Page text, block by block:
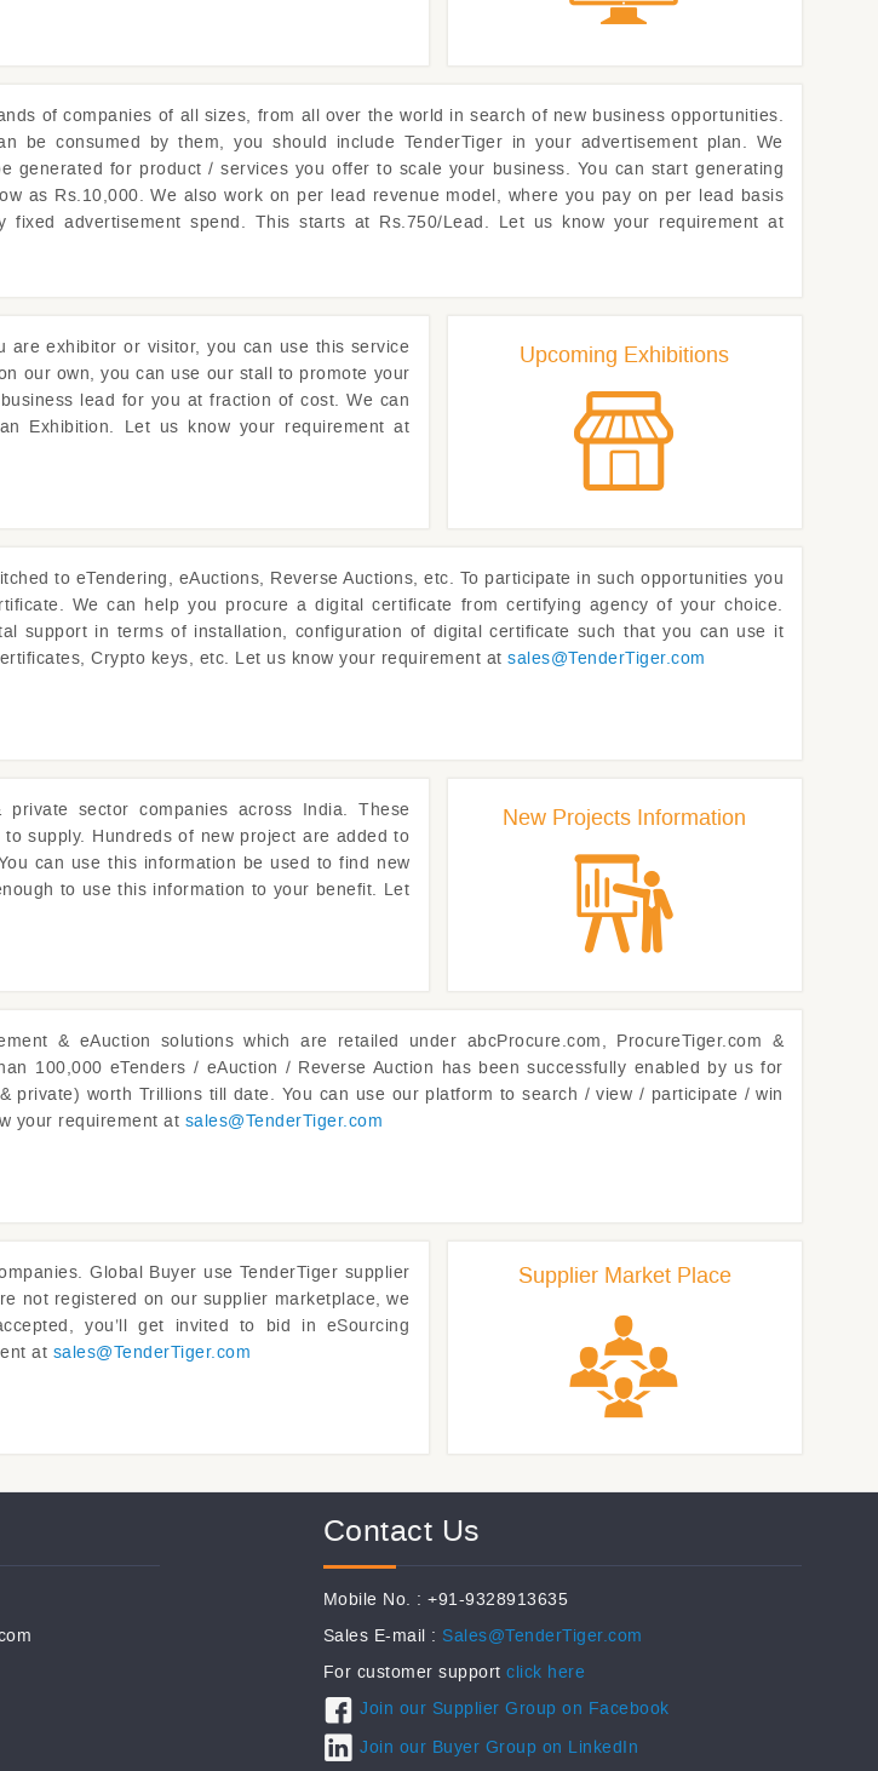
of companies of all sizes, from all over the world in search of new business opportunities.
be consumed by them, you should include TenderTiger in your advertisement plan. We
generated for product / services you offer to scale your business. You can start generating
as Rs.10,000. We also work on per lead revenue model, where you pay on per lead basis
fixed advertisement spend. This starts at Rs.750/Lead. Let us know your requirement at
are exhibitor or visitor, you can use this service
our own, you can use our stall to promote your
lead for you at fraction of cost. We can
Exhibition. Let us know your requirement at
Upcoming Exhibitions
to eTendering, eAuctions, Reverse Auctions, etc. To participate in such opportunities you
We can help you procure a digital certificate from certifying agency of your choice.
support in terms of installation, configuration of digital certificate such that you can use it
Crypto keys, etc. Let us know your requirement at sales@TenderTiger.com
sector companies across India. These
supply. Hundreds of new project are added to
can use this information be used to find new
to use this information to your benefit. Let
New Projects Information
& eAuction solutions which are retailed under abcProcure.com, ProcureTiger.com &
100,000 eTenders / eAuction / Reverse Auction has been successfully enabled by us for
private) worth Trillions till date. You can use our platform to search / view / participate / win
your requirement at sales@TenderTiger.com
Global Buyer use TenderTiger supplier
not registered on our supplier marketplace, we
you’ll get invited to bid in eSourcing
at sales@TenderTiger.com
Supplier Market Place
Contact Us
Mobile No. : +91-9328913635
Sales E-mail : Sales@TenderTiger.com
For customer supportclick here
Join our Supplier Group on Facebook
Join our Buyer Group on LinkedIn